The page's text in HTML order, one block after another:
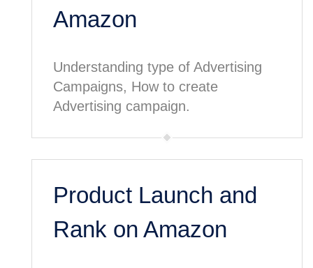
Amazon
Understanding type of Advertising
Campaigns, How to create
Advertising campaign.
Product Launch and
Rank on Amazon